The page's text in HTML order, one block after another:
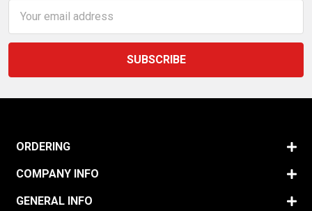
Address
ORDERING
COMPANY INFO
GENERAL INFO